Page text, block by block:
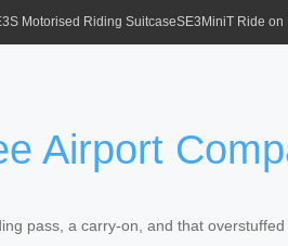
Motorised Riding SuitcaseSE3MiniT Ride on
Airport
pass, a carry-on, and that